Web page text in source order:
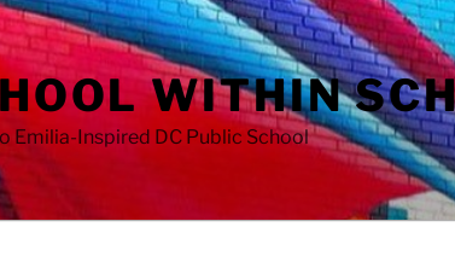
WITHIN
Emilia-Inspired DC Public School